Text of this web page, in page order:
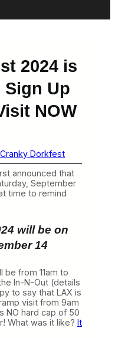
2024 is
Sign Up
NOW
Cranky Dorkfest
announced that
September
time to remind
will be on
14
be from 11am to
In-N-Out (details
to say that LAX is
visit from 9am
NO hard cap of 50
What was it like? It